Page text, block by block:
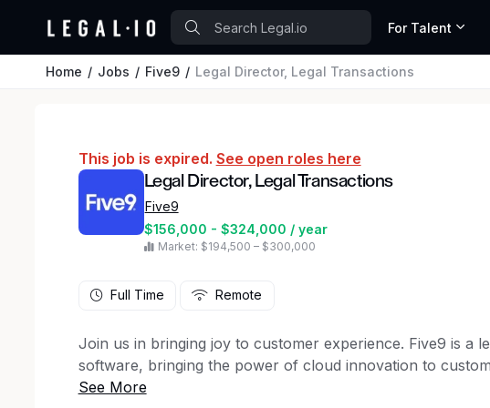
For Talent
Home Jobs Five9 Legal Director, Legal Transactions
This job is expired. See open roles here
Legal Director, Legal Transactions
Five9
$156,000 - $324,000 / year
Market: $194,500 – $300,000
Full Time Remote
Join us in bringing joy to customer experience. Five9 is a
software, bringing the power of cloud innovation to